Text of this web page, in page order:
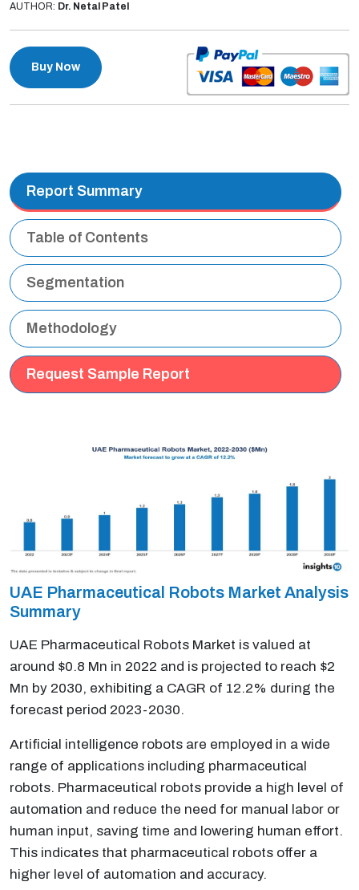
AUTHOR: Dr. Netal Patel
Buy Now
Report Summary
Table of Contents
Segmentation
Methodology
Request Sample Report
UAE Pharmaceutical Robots Market Analysis
Summary
UAE Pharmaceutical Robots Market is valued at
around $0.8 Mn in 2022 and is projected to reach $2
Mn by 2030, exhibiting a CAGR of 12.2% during the
forecast period 2023-2030.
Artificial intelligence robots are employed in a wide
range of applications including pharmaceutical
robots. Pharmaceutical robots provide a high level of
automation and reduce the need for manual labor or
human input, saving time and lowering human effort.
This indicates that pharmaceutical robots offer a
higher level of automation and accuracy.